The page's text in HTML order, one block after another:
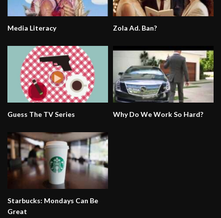
Media Literacy Zola Ad. Ban?
Guess The TV Series Why Do We Work So Hard?
Starbucks: Mondays Can Be
Great